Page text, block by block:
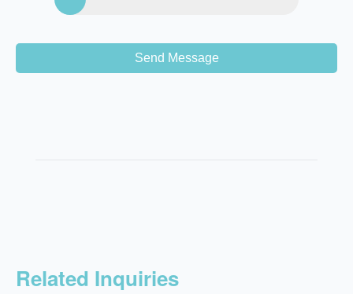
Send Message
Related Inquiries